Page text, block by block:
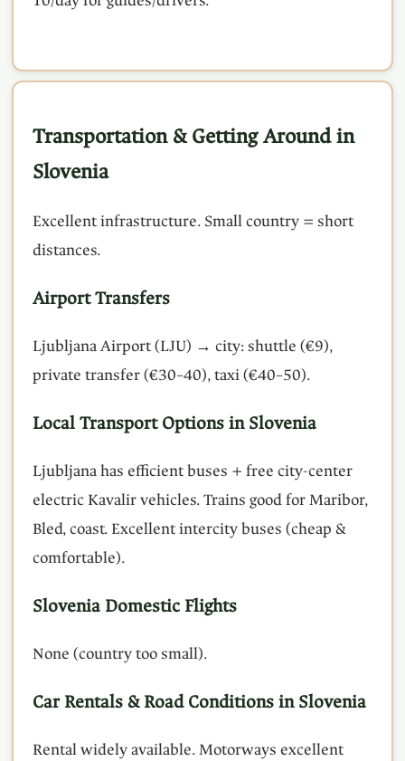
Transportation & Getting Around in
Slovenia
Excellent infrastructure. Small country = short
distances.
Airport Transfers
Ljubljana Airport (LJU) → city: shuttle (€9),
private transfer (€30–40), taxi (€40–50).
Local Transport Options in Slovenia
Ljubljana has efficient buses + free city-center
electric Kavalir vehicles. Trains good for Maribor,
Bled, coast. Excellent intercity buses (cheap &
comfortable).
Slovenia Domestic Flights
None (country too small).
Car Rentals & Road Conditions in Slovenia
Rental widely available. Motorways excellent